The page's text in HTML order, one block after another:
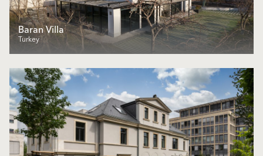
Baran Villa
Turkey